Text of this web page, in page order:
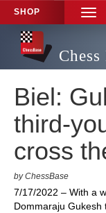
SHOP
Chess
Biel:
third-
cross
by ChessBase
7/17/2022 – With a
Dommaraju Gukesh